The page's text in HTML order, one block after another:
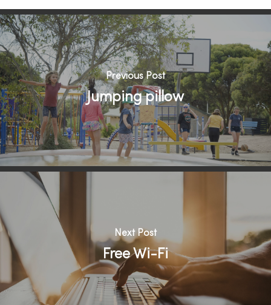
Previous Post
Jumping pillow
Next Post
Free Wi-Fi